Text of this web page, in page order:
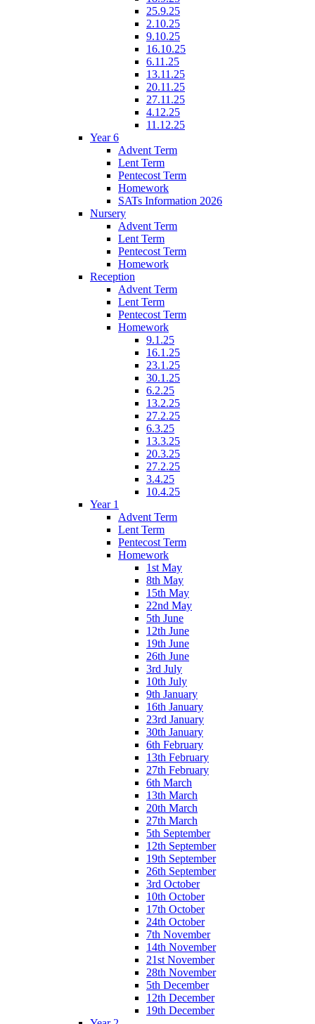
25.9.25
2.10.25
9.10.25
16.10.25
6.11.25
13.11.25
20.11.25
27.11.25
4.12.25
11.12.25
Year 6
Advent Term
Lent Term
Pentecost Term
Homework
SATs Information 2026
Nursery
Advent Term
Lent Term
Pentecost Term
Homework
Reception
Advent Term
Lent Term
Pentecost Term
Homework
9.1.25
16.1.25
23.1.25
30.1.25
6.2.25
13.2.25
27.2.25
6.3.25
13.3.25
20.3.25
27.2.25
3.4.25
10.4.25
Year 1
Advent Term
Lent Term
Pentecost Term
Homework
1st May
8th May
15th May
22nd May
5th June
12th June
19th June
26th June
3rd July
10th July
9th January
16th January
23rd January
30th January
6th February
13th February
27th February
6th March
13th March
20th March
27th March
5th September
12th September
19th September
26th September
3rd October
10th October
17th October
24th October
7th November
14th November
21st November
28th November
5th December
12th December
19th December